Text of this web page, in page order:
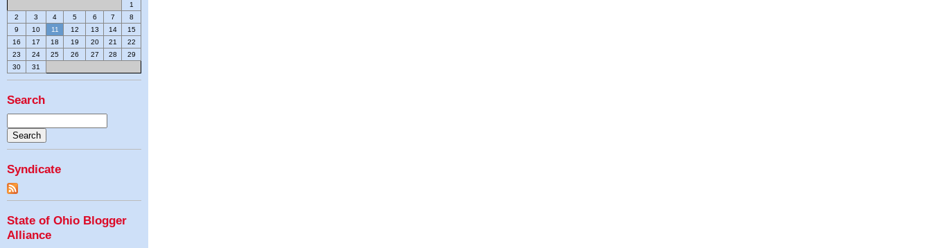
1
2
3 4 5 6 7
8
9
10 11 12 13 14
15
16
17 18 19 20 21
22
23
24 25 26 27 28
29
30
31
Search
Syndicate
State of Ohio Blogger
Alliance